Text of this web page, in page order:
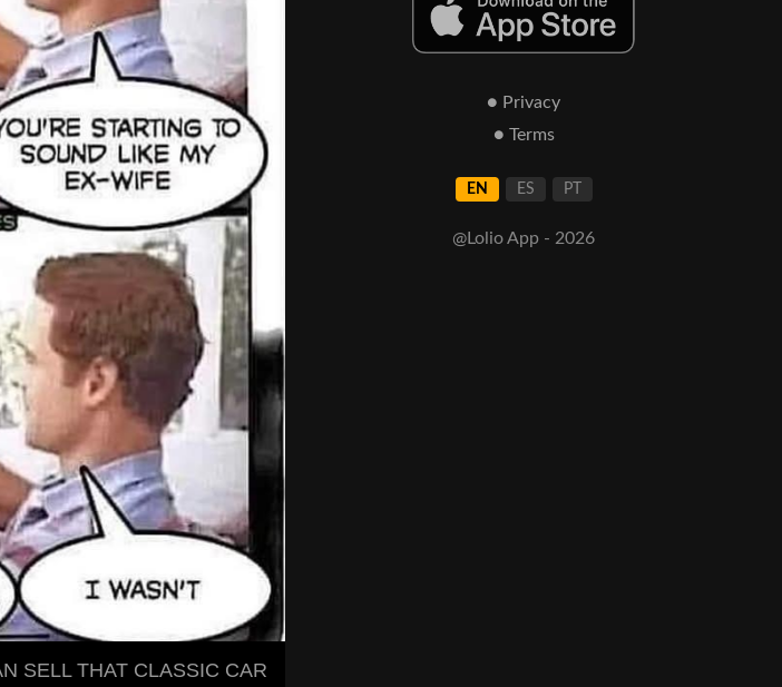
SELL THAT CLASSIC CAR
● Privacy
● Terms
EN ES PT
@Lolio App - 2026